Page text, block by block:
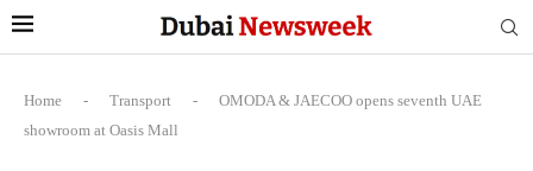
Home - Transport -
OMODA & JAECOO opens seventh UAE
showroom at Oasis Mall